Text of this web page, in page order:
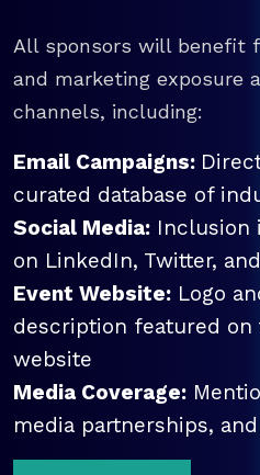
All sponsors will benefit
and marketing exposure
channels, including:
Email Campaigns:
curated database of
Social Media: Inclusion
on LinkedIn, Twitter,
Event Website: Logo
description featured
website
Media Coverage:
media partnerships,